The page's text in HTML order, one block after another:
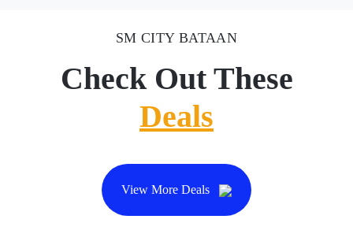
SM CITY BATAAN
Check Out These
Deals
View More Deals